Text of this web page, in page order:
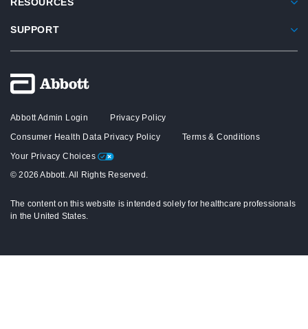
SUPPORT
Abbott Admin Login
Privacy Policy
Consumer Health Data Privacy Policy
Terms & Conditions
Your Privacy Choices
© 2026 Abbott. All Rights Reserved.
The content on this website is intended solely for healthcare professionals
in the United States.